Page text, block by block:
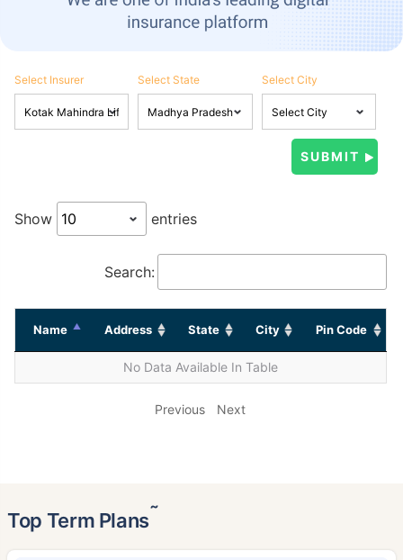
Select Insurer Select State Select City
Show entries
Search:
Name Address State City Pin Code
No Data Available In Table
Previous Next
Top Term Plans˜